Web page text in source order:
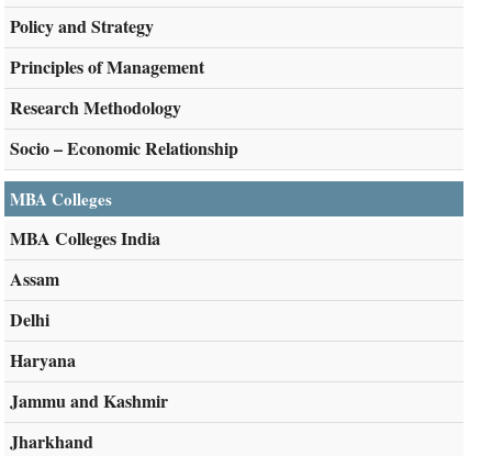
Policy and Strategy
Principles of Management
Research Methodology
Socio – Economic Relationship
MBA Colleges
MBA Colleges India
Assam
Delhi
Haryana
Jammu and Kashmir
Jharkhand